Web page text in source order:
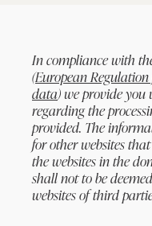
In compliance with
(European
data) we provide you
regarding the
provided. The
for other websites
the websites in the
shall not to be
websites of third